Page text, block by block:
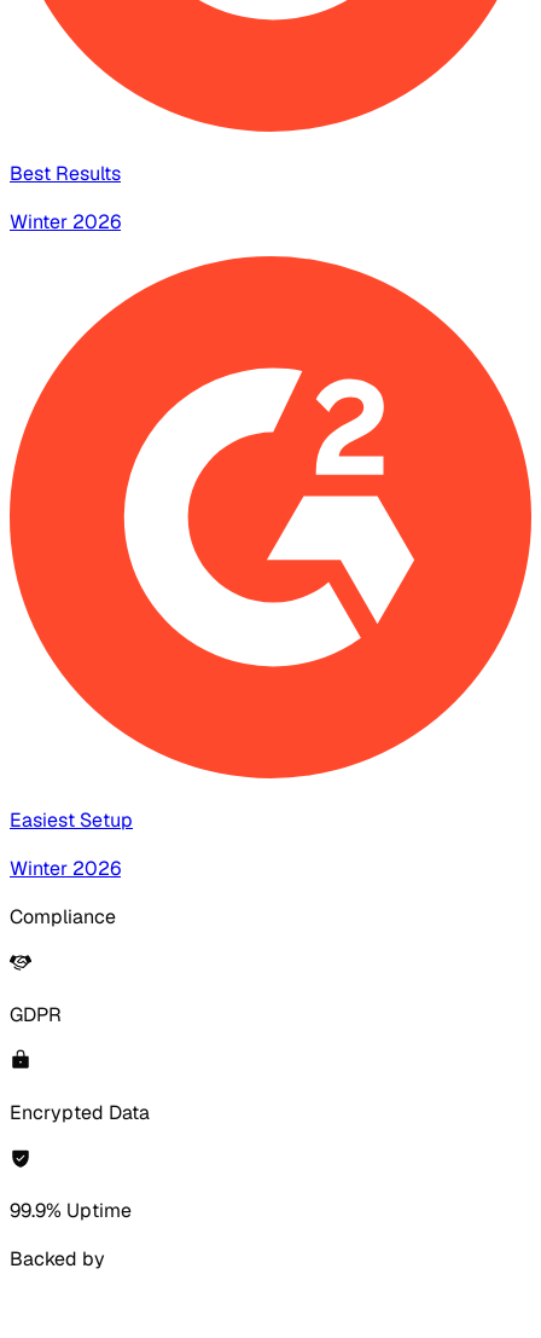
Best Results
Winter 2026
Easiest Setup
Winter 2026
Compliance
GDPR
Encrypted Data
99.9% Uptime
Backed by